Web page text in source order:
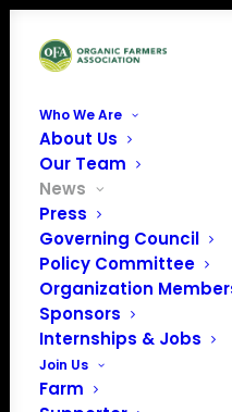
Who We Are
About Us
Our Team
News
Press
Governing Council
Policy Committee
Organization
Sponsors
Internships & Jobs
Join Us
Farm
April